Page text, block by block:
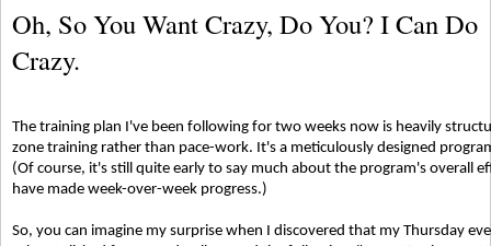
Oh, So You Want Crazy, Do You? I Can Do
Crazy.
The training plan I've been following for two weeks now is heavily
zone training rather than pace-work. It's a meticulously designed
(Of course, it's still quite early to say much about the program's overall
have made week-over-week progress.)
So, you can imagine my surprise when I discovered that my Thursday